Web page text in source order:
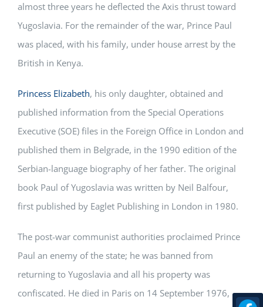
almost three years he deflected the Axis thrust toward
Yugoslavia. For the remainder of the war, Prince Paul
was placed, with his family, under house arrest by the
British in Kenya.
Princess Elizabeth, his only daughter, obtained and
published information from the Special Operations
Executive (SOE) files in the Foreign Office in London and
published them in Belgrade, in the 1990 edition of the
Serbian-language biography of her father. The original
book Paul of Yugoslavia was written by Neil Balfour,
first published by Eaglet Publishing in London in 1980.
The post-war communist authorities proclaimed Prince
Paul an enemy of the state; he was banned from
returning to Yugoslavia and all his property was
confiscated. He died in Paris on 14 September 1976,